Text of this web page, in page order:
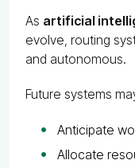
As artificial
evolve, routing
and autonomous.
Future systems
Anticipate
Allocate